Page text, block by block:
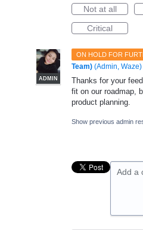
Not at all
Critical
ON HOLD FOR
ADMIN
Team) (Admin, Waze)
Thanks for your
fit on our roadmap,
product planning.
Show previous admin
Add a